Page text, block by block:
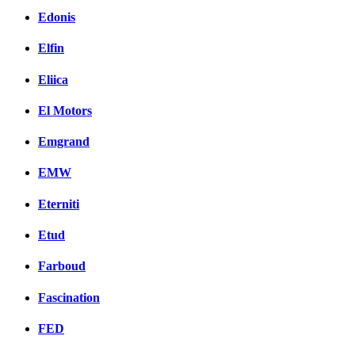
Edonis
Elfin
Eliica
El Motors
Emgrand
EMW
Eterniti
Etud
Farboud
Fascination
FED